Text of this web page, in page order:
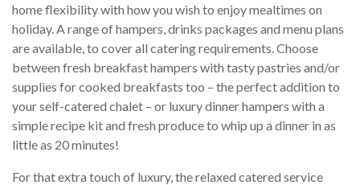
home flexibility with how you wish to enjoy mealtimes on
holiday. A range of hampers, drinks packages and menu plans
are available, to cover all catering requirements. Choose
between fresh breakfast hampers with tasty pastries and/or
supplies for cooked breakfasts too – the perfect addition to
your self-catered chalet – or luxury dinner hampers with a
simple recipe kit and fresh produce to whip up a dinner in as
little as 20 minutes!
For that extra touch of luxury, the relaxed catered service